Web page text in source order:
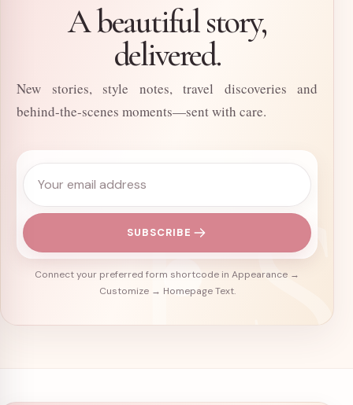
A beautiful story,
delivered.
New stories, style notes, travel discoveries and
behind-the-scenes moments—sent with care.
Email address
SUBSCRIBE
Connect your preferred form shortcode in Appearance →
Customize → Homepage Text.